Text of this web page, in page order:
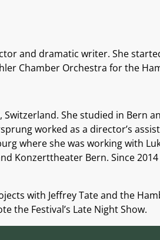
and dramatic writer. She
Chamber Orchestra for the
Switzerland. She studied in Bern
worked as a director’s
where she was working with
Konzerttheater Bern. Since
with Jeffrey Tate and the
the Festival’s Late Night Show.